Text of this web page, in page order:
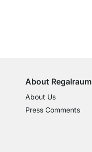
About Regalraum
About Us
Press Comments